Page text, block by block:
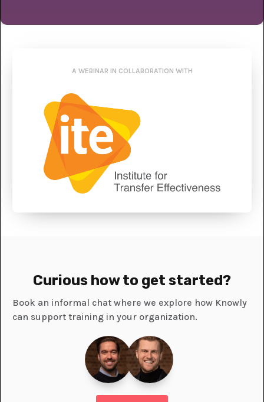
A WEBINAR IN COLLABORATION WITH
Curious how to get started?
Book an informal chat where we explore how Knowly
can support training in your organization.